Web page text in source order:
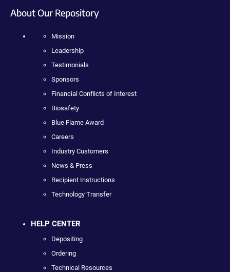
About Our Repository
Mission
Leadership
Testimonials
Sponsors
Financial Conflicts of Interest
Biosafety
Blue Flame Award
Careers
Industry Customers
News & Press
Recipient Instructions
Technology Transfer
HELP CENTER
Depositing
Ordering
Technical Resources